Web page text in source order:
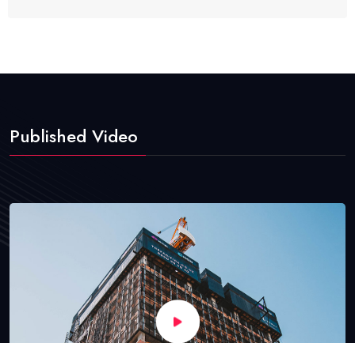
Published Video